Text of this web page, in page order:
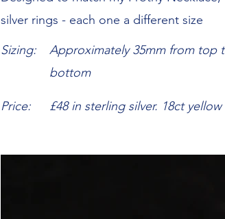
silver rings - each one a different size
Sizing:
Approximately 35mm from top
bottom
Price: £48 in sterling silver. 18ct